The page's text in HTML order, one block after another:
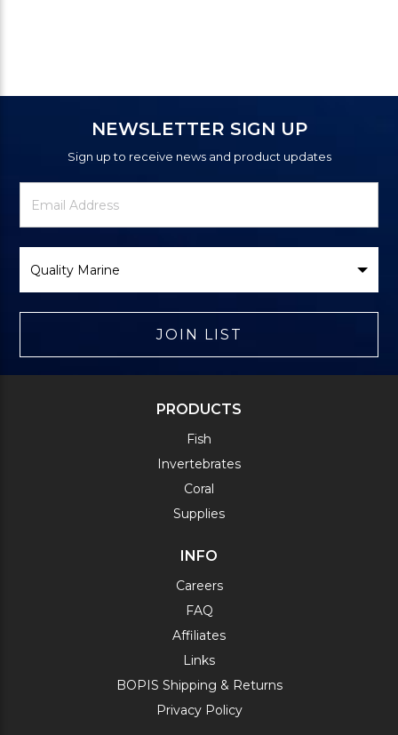
NEWSLETTER SIGN UP
Sign up to receive news and product updates
Newsletter
Signup
Email
Address
Brand
JOIN LIST
PRODUCTS
Fish
Invertebrates
Coral
Supplies
INFO
Careers
FAQ
Affiliates
Links
BOPIS Shipping & Returns
Privacy Policy